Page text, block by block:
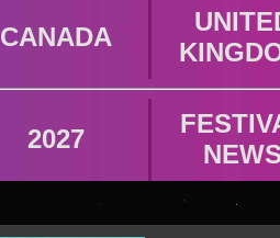
CANADA
2027